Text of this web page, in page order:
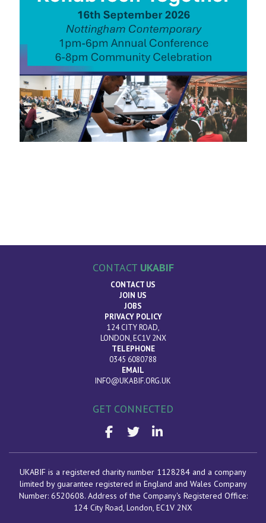
CONTACT UKABIF
CONTACT US
JOIN US
JOBS
PRIVACY POLICY
124 CITY ROAD,
LONDON, EC1V 2NX
TELEPHONE
0345 6080788
EMAIL
INFO@UKABIF.ORG.UK
GET CONNECTED
UKABIF is a registered charity number 1128284 and a company
limited by guarantee registered in England and Wales Company
Number: 6520608. Address of the Company's Registered Office:
124 City Road, London, EC1V 2NX